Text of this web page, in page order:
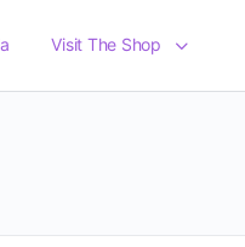
Visit The Shop